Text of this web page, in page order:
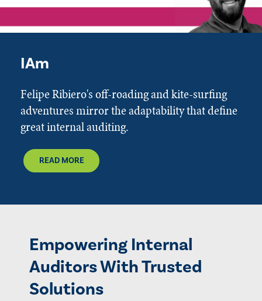
IAm
Felipe Ribiero's off-roading and kite-surfing
adventures mirror the adaptability that define
great internal auditing.
READ MORE
Empowering Internal
Auditors With Trusted
Solutions